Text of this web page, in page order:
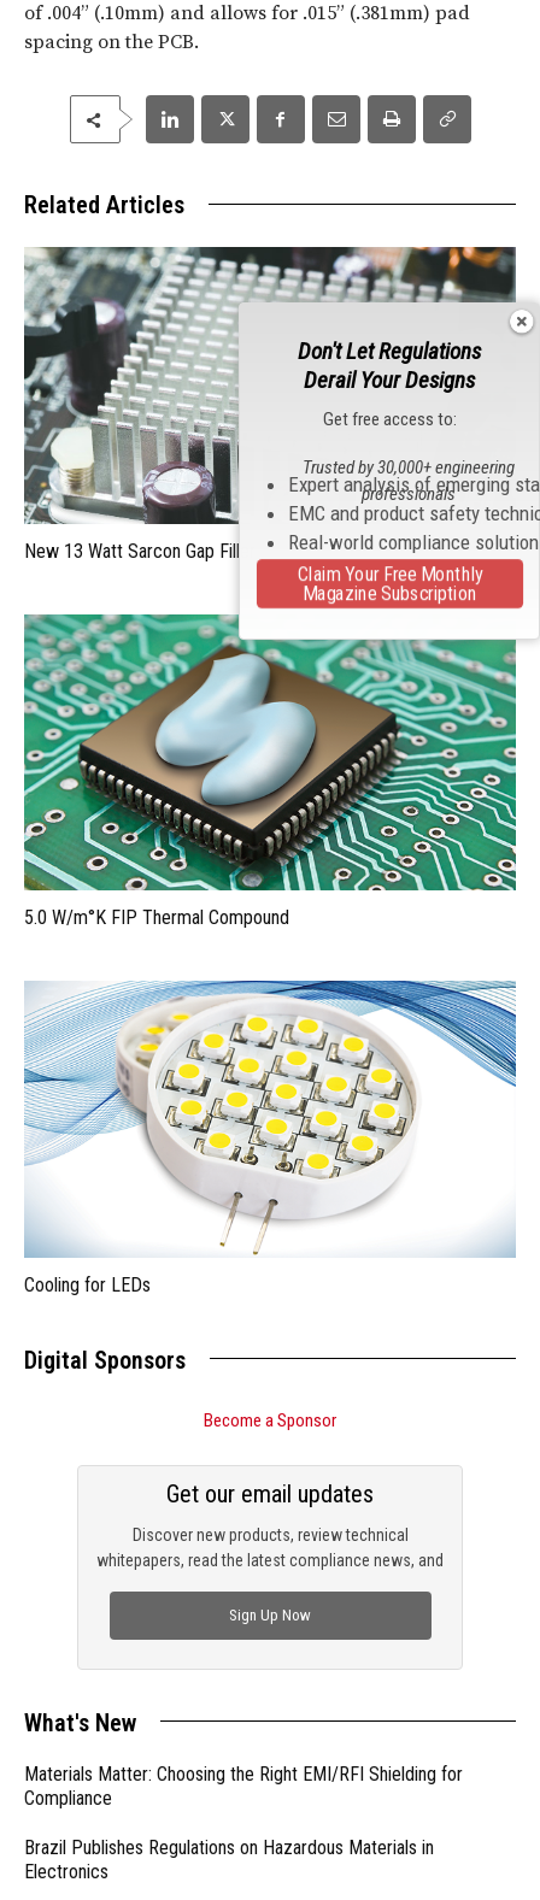
of .004” (.10mm) and allows for .015” (.381mm) pad
spacing on the PCB.
Related Articles
New 13 Watt Sarcon Gap Filler
5.0 W/m°K FIP Thermal Compound
Cooling for LEDs
Digital Sponsors
Become a Sponsor
Discover new products, review technical
whitepapers, read the latest compliance news, and
Get our email updates
Sign Up Now
What's New
Materials Matter: Choosing the Right EMI/RFI Shielding for
Compliance
Brazil Publishes Regulations on Hazardous Materials in
Electronics
Don't Let Regulations
Derail Your Designs
Get free access to:
Expert analysis of emerging
EMC and product safety
Real-world compliance
Trusted by 30,000+ engineering
professionals
Claim Your Free Monthly
Magazine Subscription